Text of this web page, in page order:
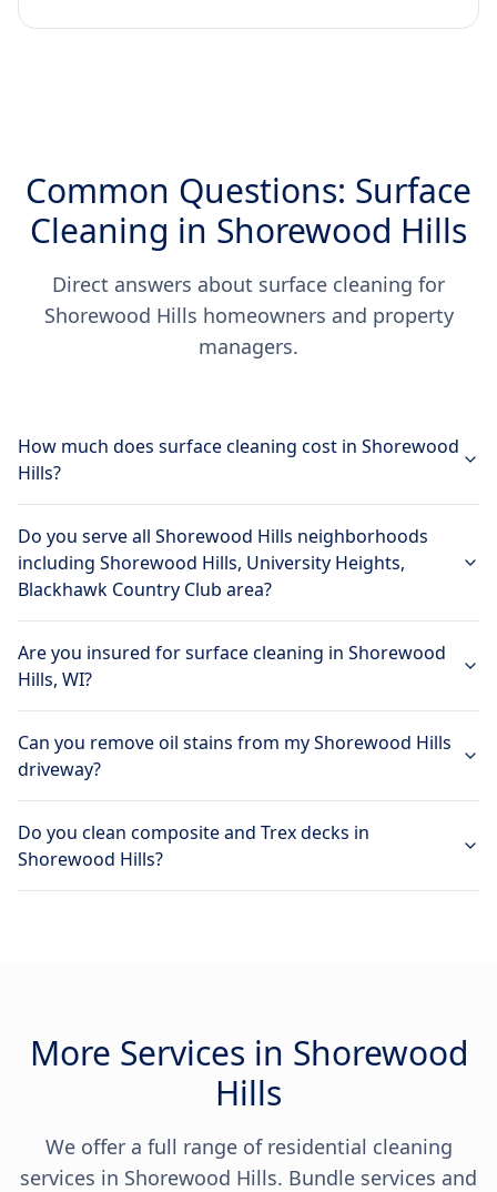
Common Questions: Surface
Cleaning in Shorewood Hills
Direct answers about surface cleaning for
Shorewood Hills homeowners and property
managers.
How much does surface cleaning cost in Shorewood
Hills?
Do you serve all Shorewood Hills neighborhoods
including Shorewood Hills, University Heights,
Blackhawk Country Club area?
Are you insured for surface cleaning in Shorewood
Hills, WI?
Can you remove oil stains from my Shorewood Hills
driveway?
Do you clean composite and Trex decks in
Shorewood Hills?
More Services in Shorewood
Hills
We offer a full range of residential cleaning
services in Shorewood Hills. Bundle services and